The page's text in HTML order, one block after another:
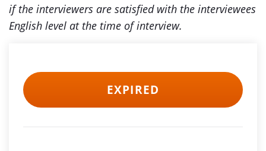
if the interviewers are satisfied with the interviewees
English level at the time of interview.
EXPIRED